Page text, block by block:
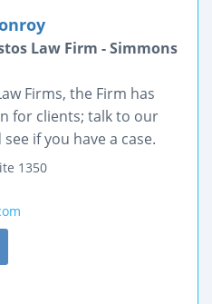
Law Firm - Simmons
Firms, the Firm has
for clients; talk to our
if you have a case.
1350